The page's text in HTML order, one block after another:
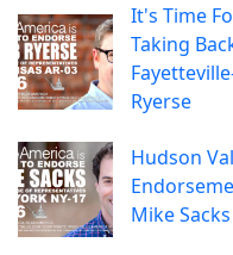
It's Time
Taking
Ryerse
Hudson
Mike Sacks